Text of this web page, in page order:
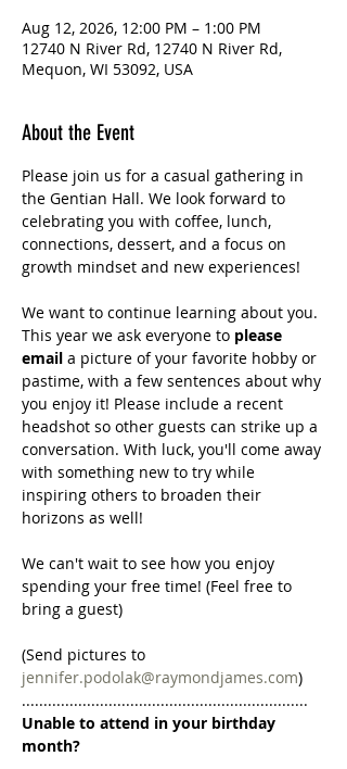
Aug 12, 2026, 12:00 PM – 1:00 PM
12740 N River Rd, 12740 N River Rd,
Mequon, WI 53092, USA
About the Event
Please join us for a casual gathering in
the Gentian Hall. We look forward to
celebrating you with coffee, lunch,
connections, dessert, and a focus on
growth mindset and new experiences!
We want to continue learning about you.
This year we ask everyone to please
email a picture of your favorite hobby or
pastime, with a few sentences about why
you enjoy it! Please include a recent
headshot so other guests can strike up a
conversation. With luck, you'll come away
with something new to try while
inspiring others to broaden their
horizons as well!
We can't wait to see how you enjoy
spending your free time! (Feel free to
bring a guest)
(Send pictures to
jennifer.podolak@raymondjames.com)
..................................................................
Unable to attend in your birthday
month?